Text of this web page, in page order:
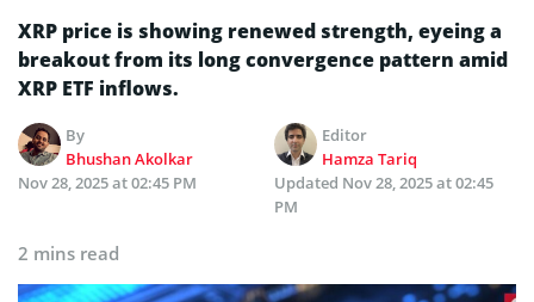
XRP price is showing renewed strength, eyeing a
breakout from its long convergence pattern amid
XRP ETF inflows.
By
Bhushan Akolkar
Editor
Hamza Tariq
Nov 28, 2025 at 02:45 PM
Updated Nov 28, 2025 at 02:45
PM
2 mins read